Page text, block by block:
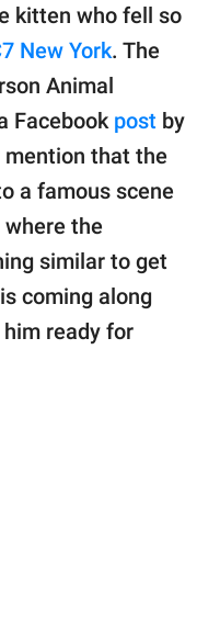
kitten who fell so
New York. The
Animal
Facebook post by
that the
a famous scene
the
similar to get
coming along
ready for